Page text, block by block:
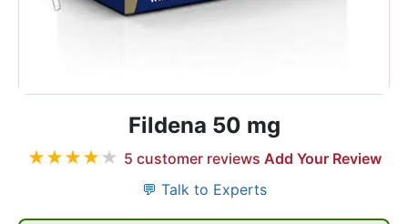
Fildena 50 mg
★★★★★ 5 customer reviews Add Your Review
💬 Talk to Experts